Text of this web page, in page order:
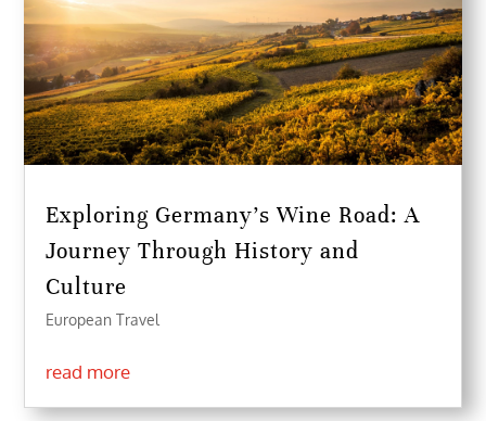
Exploring Germany’s Wine Road: A
Journey Through History and
Culture
European Travel
read more